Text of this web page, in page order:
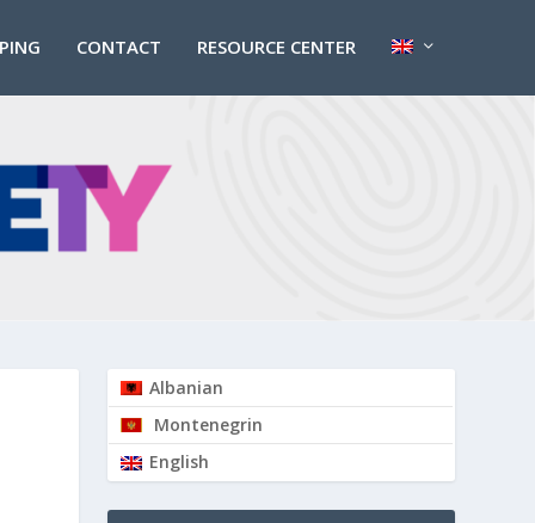
CONTACT RESOURCE CENTER
Albanian
Montenegrin
English